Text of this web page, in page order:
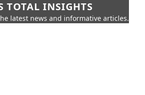
TOTAL INSIGHTS
latest news and informative articles.